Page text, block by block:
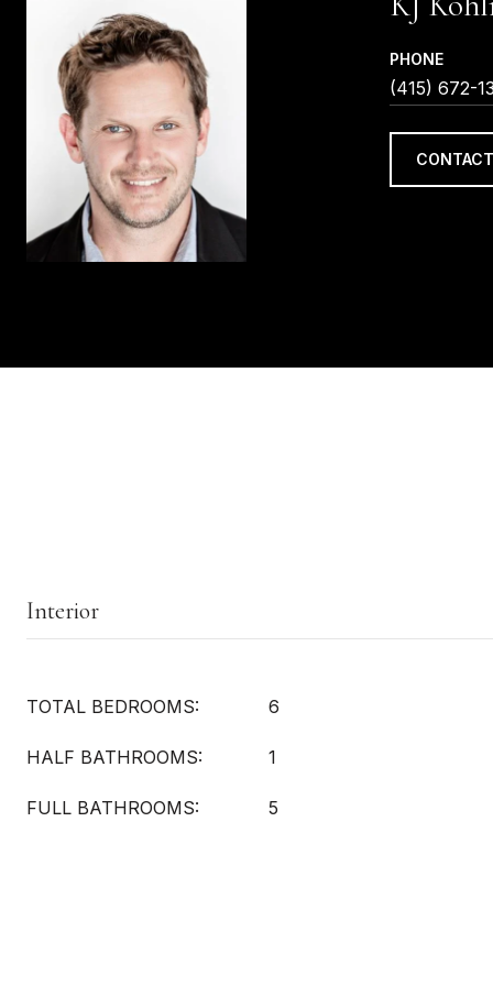
PHONE
(415) 672-
Interior
TOTAL BEDROOMS: 6
HALF BATHROOMS: 1
FULL BATHROOMS: 5